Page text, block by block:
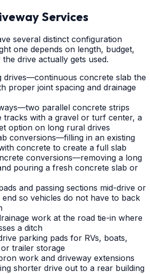
Services
several distinct configuration
one depends on length, budget,
drive actually gets used.
drives—continuous concrete slab the
proper joint spacing and drainage
parallel concrete strips
tracks with a gravel or turf center, a
option on long rural drives
conversions—filling in an existing
concrete to create a full slab
conversions—removing a long
pouring a fresh concrete slab or
and passing sections mid-drive or
end so vehicles do not have to back
work at the road tie-in where
a ditch
parking pads for RVs, boats,
trailer storage
work and driveway extensions
shorter drive out to a rear building